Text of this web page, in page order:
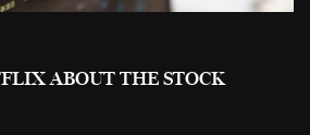
ABOUT THE STOCK